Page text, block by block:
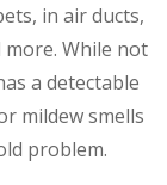
in air ducts,
more. While not
a detectable
mildew smells
problem.